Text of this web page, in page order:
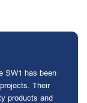
SW1 has been
Their
products and